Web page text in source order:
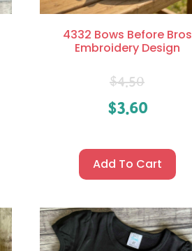
4332 Bows Before Bros
Embroidery Design
$4.50
$3.60
Add To Cart